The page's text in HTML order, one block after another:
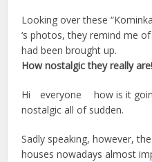
Looking over these
‘s photos, they remind me
had been brought up.
How nostalgic they really are!
Hi everyone how is it
nostalgic all of sudden.
Sadly speaking, however,
houses nowadays almost